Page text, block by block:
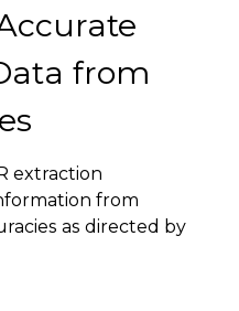
from
extraction
from
as directed by